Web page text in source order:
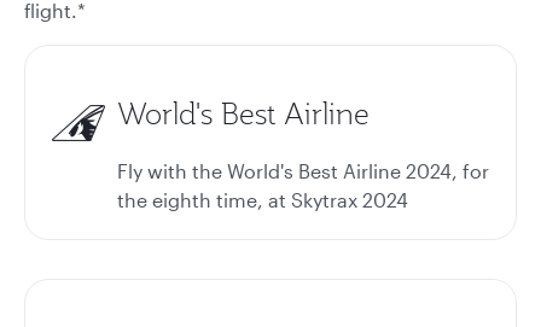
flight.*
World's Best Airline
Fly with the World's Best Airline 2024, for
the eighth time, at Skytrax 2024